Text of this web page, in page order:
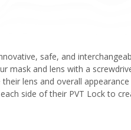
safe, and
mask and lens with a
lens and overall
side of their PVT Lock to